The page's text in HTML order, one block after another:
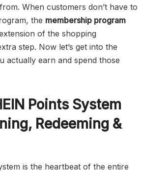
When customers don’t have to
the membership program
of the shopping
step. Now let’s get into the
actually earn and spend those
Points System
Redeeming &
is the heartbeat of the entire